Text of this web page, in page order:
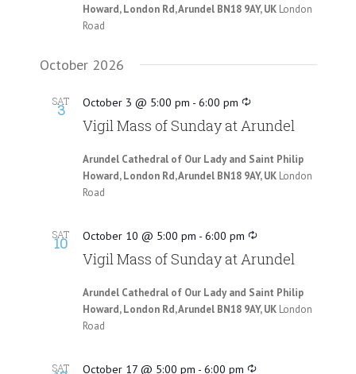
Howard, London Rd, Arundel BN18 9AY, UK London
Road
October 2026
SAT
3 October 3 @ 5:00 pm - 6:00 pm
Vigil Mass of Sunday at Arundel
Arundel Cathedral of Our Lady and Saint Philip
Howard, London Rd, Arundel BN18 9AY, UK London
Road
SAT
10 October 10 @ 5:00 pm - 6:00 pm
Vigil Mass of Sunday at Arundel
Arundel Cathedral of Our Lady and Saint Philip
Howard, London Rd, Arundel BN18 9AY, UK London
Road
SAT October 17 @ 5:00 pm - 6:00 pm